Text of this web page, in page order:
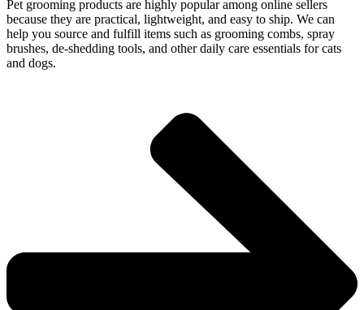
Pet grooming products are highly popular among online sellers
because they are practical, lightweight, and easy to ship. We can
help you source and fulfill items such as grooming combs, spray
brushes, de-shedding tools, and other daily care essentials for cats
and dogs.